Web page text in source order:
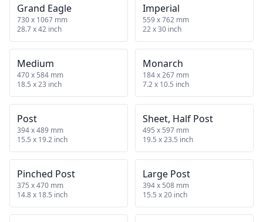
Grand Eagle
730 x 1067 mm
28.7 x 42 inch
Imperial
559 x 762 mm
22 x 30 inch
Medium
470 x 584 mm
18.5 x 23 inch
Monarch
184 x 267 mm
7.2 x 10.5 inch
Post
394 x 489 mm
15.5 x 19.2 inch
Sheet, Half Post
495 x 597 mm
19.5 x 23.5 inch
Pinched Post
375 x 470 mm
14.8 x 18.5 inch
Large Post
394 x 508 mm
15.5 x 20 inch